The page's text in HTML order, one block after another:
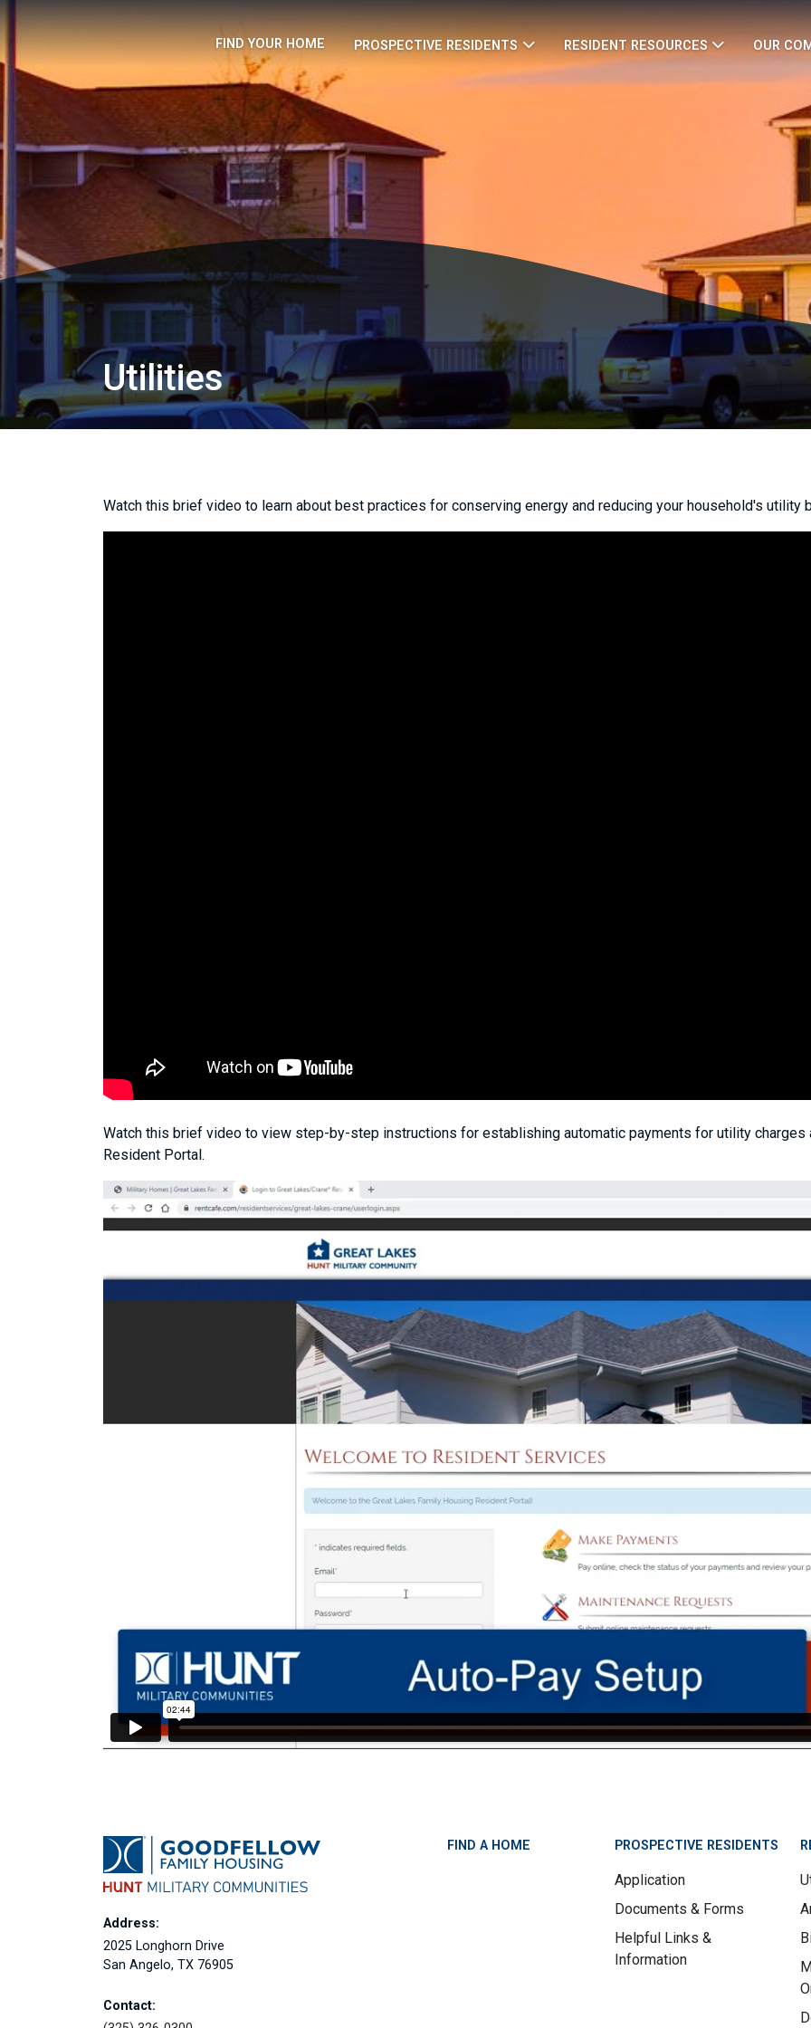
FIND YOUR HOME PROSPECTIVE RESIDENTS RESIDENT RESOURCES OUR
Utilities
Watch this brief video to learn about best practices for conserving energy and reducing your household's utility
Watch this brief video to view step-by-step instructions for establishing automatic payments for utility charges
Resident Portal.
Address:
2025 Longhorn Drive
San Angelo, TX 76905
Contact:
FIND A HOME PROSPECTIVE RESIDENTS
Application
Documents & Forms
Helpful Links &
Information